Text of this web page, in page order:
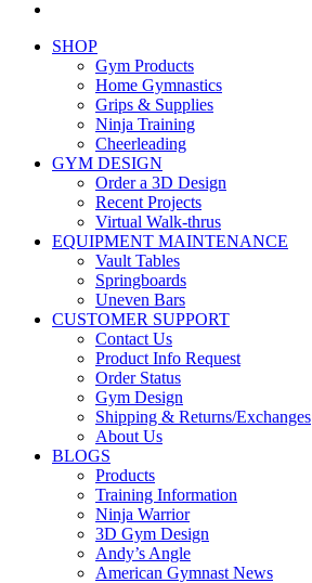
SHOP
Gym Products
Home Gymnastics
Grips & Supplies
Ninja Training
Cheerleading
GYM DESIGN
Order a 3D Design
Recent Projects
Virtual Walk-thrus
EQUIPMENT MAINTENANCE
Vault Tables
Springboards
Uneven Bars
CUSTOMER SUPPORT
Contact Us
Product Info Request
Order Status
Gym Design
Shipping & Returns/Exchanges
About Us
BLOGS
Products
Training Information
Ninja Warrior
3D Gym Design
Andy’s Angle
American Gymnast News